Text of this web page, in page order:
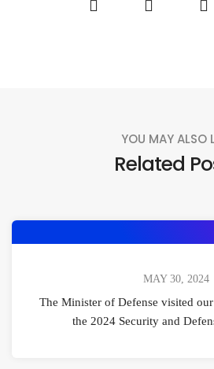
YOU MAY ALSO
Related
MAY 30, 2024
The Minister of Defense visited
the 2024 Security and